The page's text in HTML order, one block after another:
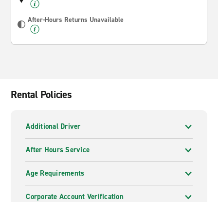
After-Hours Returns Unavailable
Rental Policies
Additional Driver
After Hours Service
Age Requirements
Corporate Account Verification